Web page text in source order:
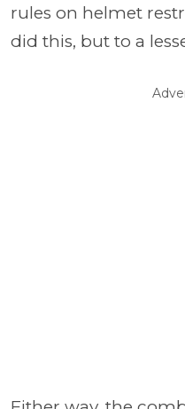
rules on helmet
did this, but to a